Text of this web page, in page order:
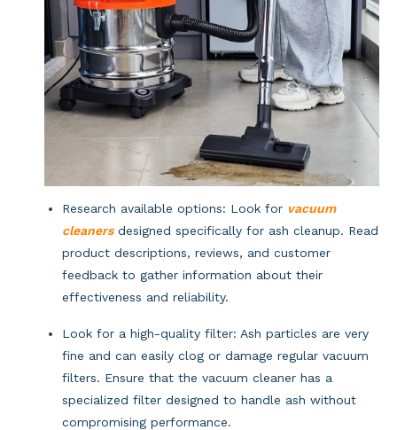
Research available options: Look for vacuum
cleaners designed specifically for ash cleanup. Read
product descriptions, reviews, and customer
feedback to gather information about their
effectiveness and reliability.
Look for a high-quality filter: Ash particles are very
fine and can easily clog or damage regular vacuum
filters. Ensure that the vacuum cleaner has a
specialized filter designed to handle ash without
compromising performance.